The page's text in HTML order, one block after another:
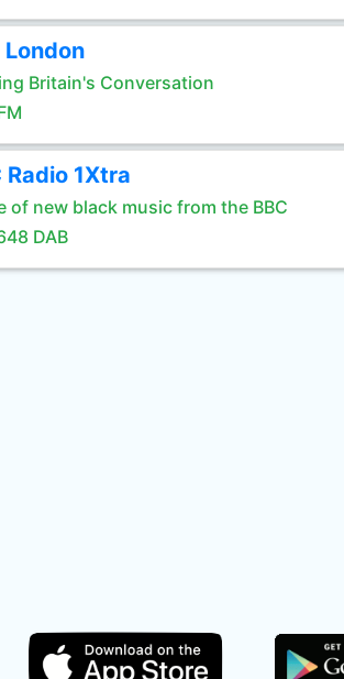
London
Britain's Conversation
Radio 1Xtra
of new black music from the BBC
DAB